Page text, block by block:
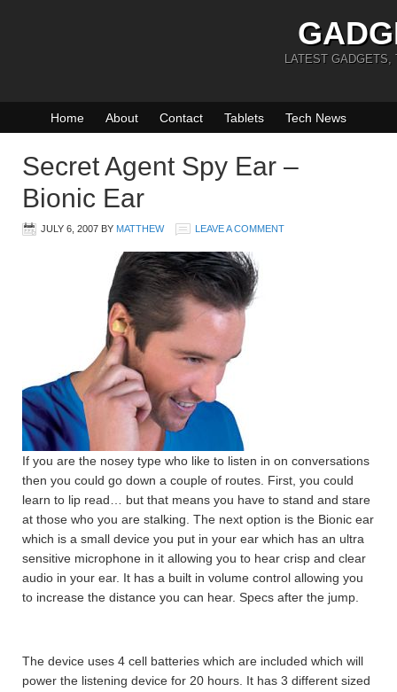
LATEST GADGETS,
Home About Contact Tablets Tech News
Secret Agent Spy Ear –
Bionic Ear
JULY 6, 2007 BY MATTHEW LEAVE A COMMENT
If you are the nosey type who like to listen in on conversations
then you could go down a couple of routes. First, you could
learn to lip read… but that means you have to stand and stare
at those who you are stalking. The next option is the Bionic ear
which is a small device you put in your ear which has an ultra
sensitive microphone in it allowing you to hear crisp and clear
audio in your ear. It has a built in volume control allowing you
to increase the distance you can hear. Specs after the jump.
The device uses 4 cell batteries which are included which will
power the listening device for 20 hours. It has 3 different sized